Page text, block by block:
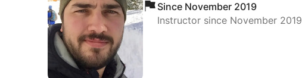
Since November 2019
Instructor since November 2019